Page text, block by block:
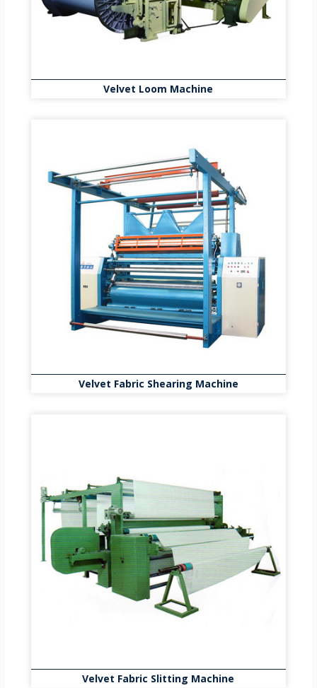
Velvet Loom Machine
Velvet Fabric Shearing Machine
Velvet Fabric Slitting Machine